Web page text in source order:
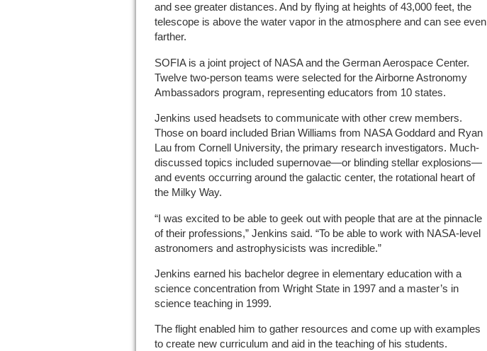
and see greater distances. And by flying at heights of 43,000 feet, the
telescope is above the water vapor in the atmosphere and can see even
farther.
SOFIA is a joint project of NASA and the German Aerospace Center.
Twelve two-person teams were selected for the Airborne Astronomy
Ambassadors program, representing educators from 10 states.
Jenkins used headsets to communicate with other crew members.
Those on board included Brian Williams from NASA Goddard and Ryan
Lau from Cornell University, the primary research investigators. Much-
discussed topics included supernovae—or blinding stellar explosions—
and events occurring around the galactic center, the rotational heart of
the Milky Way.
“I was excited to be able to geek out with people that are at the pinnacle
of their professions,” Jenkins said. “To be able to work with NASA-level
astronomers and astrophysicists was incredible.”
Jenkins earned his bachelor degree in elementary education with a
science concentration from Wright State in 1997 and a master’s in
science teaching in 1999.
The flight enabled him to gather resources and come up with examples
to create new curriculum and aid in the teaching of his students.